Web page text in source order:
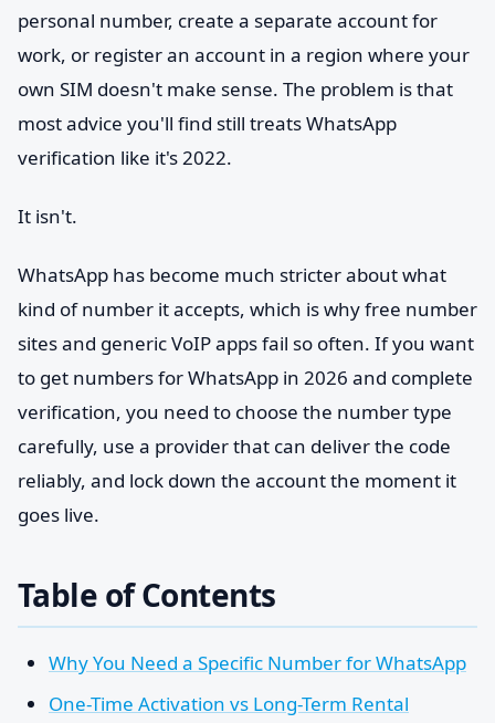
personal number, create a separate account for
work, or register an account in a region where your
own SIM doesn't make sense. The problem is that
most advice you'll find still treats WhatsApp
verification like it's 2022.
It isn't.
WhatsApp has become much stricter about what
kind of number it accepts, which is why free number
sites and generic VoIP apps fail so often. If you want
to get numbers for WhatsApp in 2026 and complete
verification, you need to choose the number type
carefully, use a provider that can deliver the code
reliably, and lock down the account the moment it
goes live.
Table of Contents
Why You Need a Specific Number for WhatsApp
One-Time Activation vs Long-Term Rental